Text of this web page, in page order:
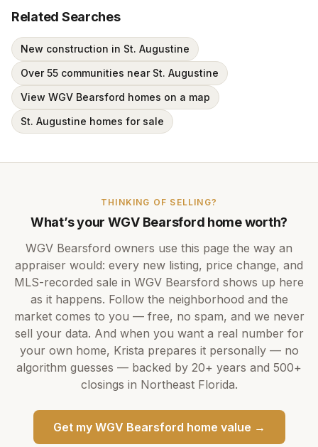
Related Searches
New construction in St. Augustine
Over 55 communities near St. Augustine
View WGV Bearsford homes on a map
St. Augustine homes for sale
THINKING OF SELLING?
What’s your WGV Bearsford home worth?
WGV Bearsford owners use this page the way an
appraiser would: every new listing, price change, and
MLS-recorded sale in WGV Bearsford shows up here
as it happens. Follow the neighborhood and the
market comes to you — free, no spam, and we never
sell your data. And when you want a real number for
your own home, Krista prepares it personally — no
algorithm guesses — backed by 20+ years and 500+
closings in Northeast Florida.
Get my WGV Bearsford home value →